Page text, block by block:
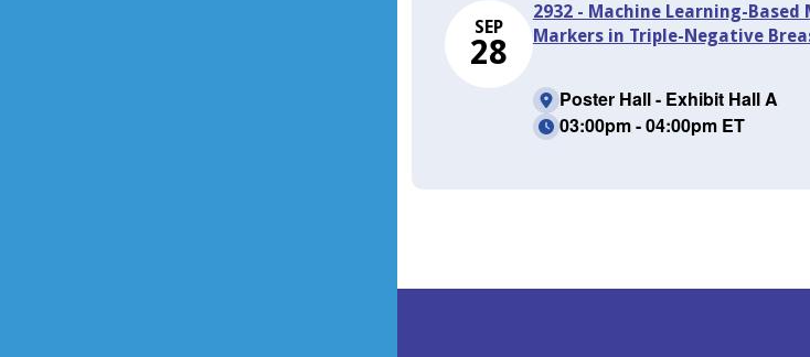
SEP
28
2932 - Machine Learning-
Markers in Triple-Negative
Poster Hall - Exhibit Hall A
03:00pm - 04:00pm ET